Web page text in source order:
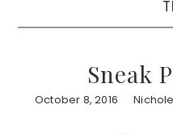
Sneak
October 8, 2016